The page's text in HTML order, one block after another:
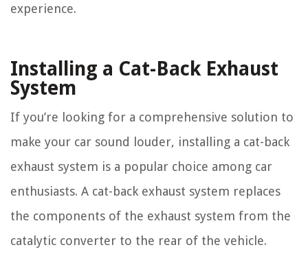
experience.
Installing a Cat-Back Exhaust
System
If you’re looking for a comprehensive solution to
make your car sound louder, installing a cat-back
exhaust system is a popular choice among car
enthusiasts. A cat-back exhaust system replaces
the components of the exhaust system from the
catalytic converter to the rear of the vehicle.